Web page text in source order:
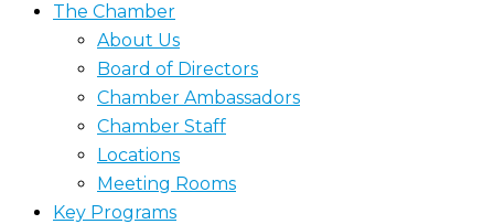
The Chamber
About Us
Board of Directors
Chamber Ambassadors
Chamber Staff
Locations
Meeting Rooms
Key Programs